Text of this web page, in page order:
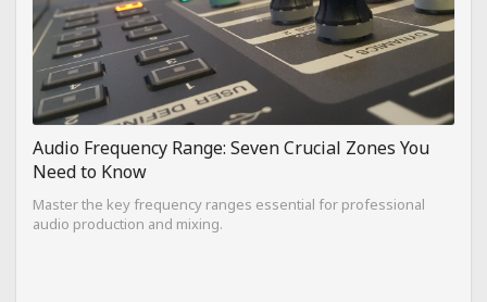
Audio Frequency Range: Seven Crucial Zones You
Need to Know
Master the key frequency ranges essential for professional
audio production and mixing.